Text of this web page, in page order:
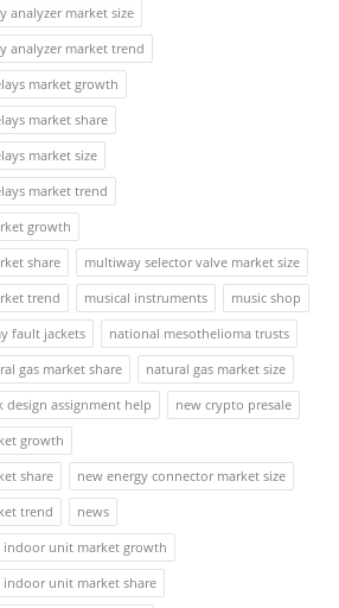
analyzer market size
analyzer market trend
market growth
market share
market size
market trend
growth
share
multiway selector valve market size
trend
musical instruments
music shop
fault jackets
national mesothelioma trusts
gas market share
natural gas market size
design assignment help
new crypto presale
growth
share
new energy connector market size
trend
news
unit market growth
unit market share